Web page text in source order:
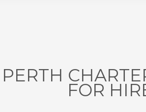
PERTH
FOR